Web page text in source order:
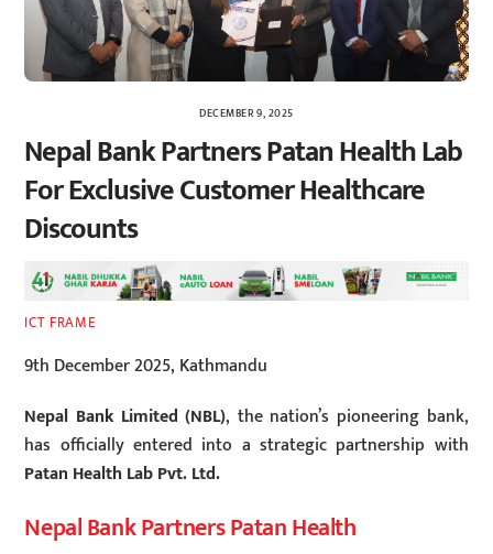
DECEMBER 9, 2025
Nepal Bank Partners Patan Health Lab
For Exclusive Customer Healthcare
Discounts
ICT FRAME
9th December 2025, Kathmandu
Nepal Bank Limited (NBL), the nation’s pioneering bank,
has officially entered into a strategic partnership with
Patan Health Lab Pvt. Ltd.
Nepal Bank Partners Patan Health